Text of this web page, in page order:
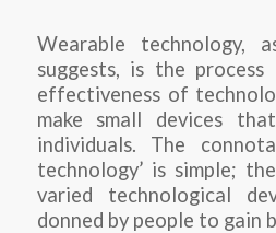
Wearable technology,
suggests, is the
effectiveness of
make small devices
individuals. The
technology’ is simple;
varied technological
donned by people to gain